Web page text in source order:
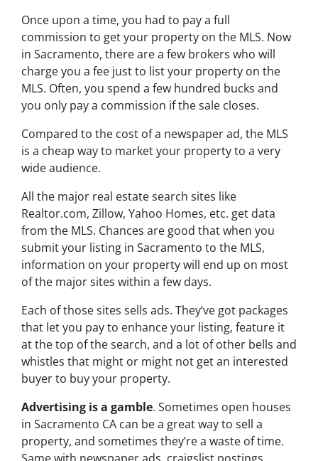
Once upon a time, you had to pay a full
commission to get your property on the MLS. Now
in Sacramento, there are a few brokers who will
charge you a fee just to list your property on the
MLS. Often, you spend a few hundred bucks and
you only pay a commission if the sale closes.
Compared to the cost of a newspaper ad, the MLS
is a cheap way to market your property to a very
wide audience.
All the major real estate search sites like
Realtor.com, Zillow, Yahoo Homes, etc. get data
from the MLS. Chances are good that when you
submit your listing in Sacramento to the MLS,
information on your property will end up on most
of the major sites within a few days.
Each of those sites sells ads. They’ve got packages
that let you pay to enhance your listing, feature it
at the top of the search, and a lot of other bells and
whistles that might or might not get an interested
buyer to buy your property.
Advertising is a gamble. Sometimes open houses
in Sacramento CA can be a great way to sell a
property, and sometimes they’re a waste of time.